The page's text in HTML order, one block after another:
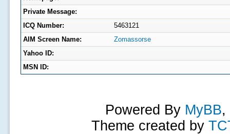
Private Message:
ICQ Number:
5463121
AIM Screen Name:
Zomassorse
Yahoo ID:
MSN ID:
Powered By MyBB,
Theme created by